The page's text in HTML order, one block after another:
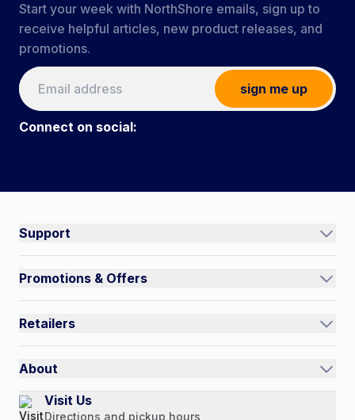
Start your week with NorthShore emails, sign up to
receive helpful articles, new product releases, and
promotions.
sign me up
Connect on social:
Support
Contact Us
Quick Order
Return Policy
Payment Options
Promotions & Offers
Auto-Ship and Save
Retailers
Authorized Resale Partners
About
Our Story
Visit Us
Directions and pickup hours